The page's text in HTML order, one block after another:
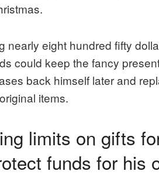
nearly eight hundred fifty
could keep the fancy
back himself later and
items.
limits on gifts
funds for his